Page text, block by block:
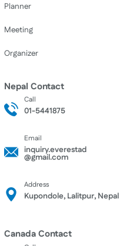
Planner
Meeting
Organizer
Nepal Contact
Call
01-5441875
Email
inquiry.everestad
@gmail.com
Address
Kupondole, Lalitpur, Nepal
Canada Contact